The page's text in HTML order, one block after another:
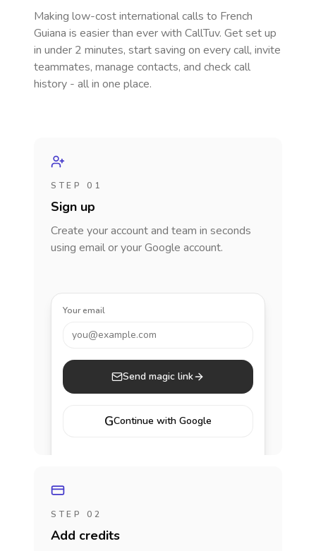
Making low-cost international calls to French
Guiana is easier than ever with CallTuv. Get set up
in under 2 minutes, start saving on every call, invite
teammates, manage contacts, and check call
history - all in one place.
STEP 01
Sign up
Create your account and team in seconds
using email or your Google account.
Your email
you@example.com
Send magic link
GContinue with Google
STEP 02
Add credits